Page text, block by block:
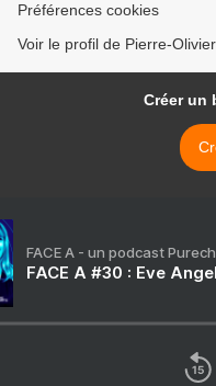
Préférences cookies
Voir le profil de Pierre-
Créer un
FACE A - un podcast
FACE A #30 : Eve